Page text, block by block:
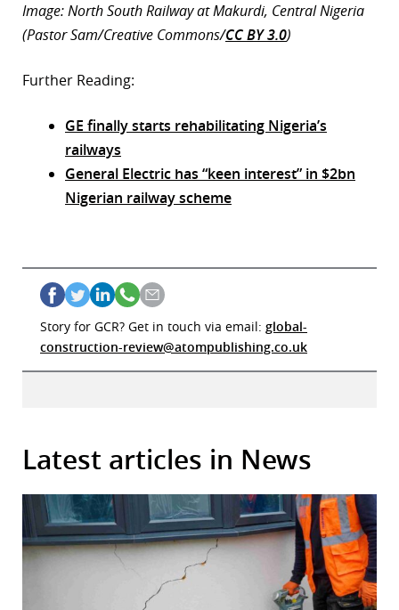
Image: North South Railway at Makurdi, Central Nigeria
(Pastor Sam/Creative Commons/CC BY 3.0)
Further Reading:
GE finally starts rehabilitating Nigeria’s
railways
General Electric has “keen interest” in $2bn
Nigerian railway scheme
Story for GCR? Get in touch via email: global-
construction-review@atompublishing.co.uk
Latest articles in News